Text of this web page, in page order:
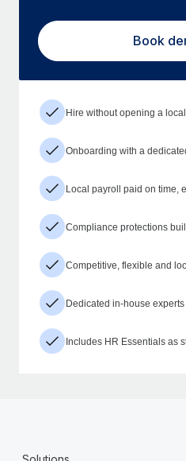
Book
Hire without opening a
Onboarding with a
Local payroll paid on time,
Compliance protections
Competitive, flexible and
Dedicated in-house
Includes HR Essentials as